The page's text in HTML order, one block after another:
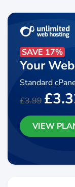
SAVE 17%
Your
Standard
£3.99
VIEW